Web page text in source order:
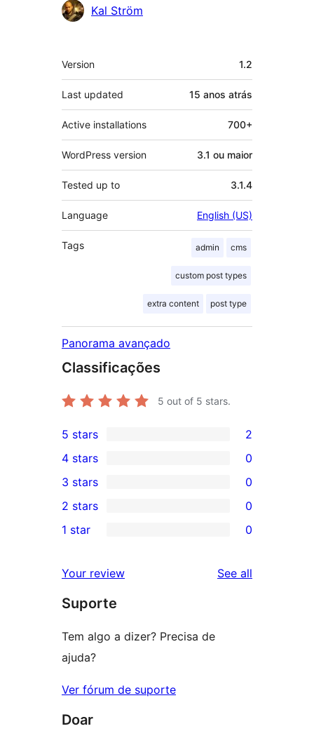
Kal Ström
Meta
Version 1.2
Last updated 15 anos atrás
Active installations 700+
WordPress version 3.1 ou maior
Tested up to 3.1.4
Language English (US)
Tags admin cms
custom post types
extra content post type
Panorama avançado
Classificações
5 out of 5 stars.
2
5-
star
reviews
5 stars 2
4-
star
reviews
4 stars 0
0
3-
star
3 stars 0
2-
reviews
2 stars 0
star
reviews
1 star 0
Your review See all
Suporte
Tem algo a dizer? Precisa de
ajuda?
Ver fórum de suporte
Doar